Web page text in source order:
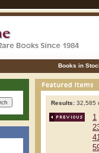
Books in
Results: 32,585
1